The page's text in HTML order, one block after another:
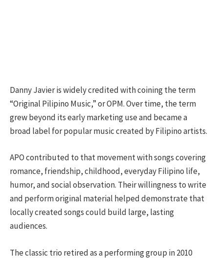
Danny Javier is widely credited with coining the term
“Original Pilipino Music,” or OPM. Over time, the term
grew beyond its early marketing use and became a
broad label for popular music created by Filipino artists.
APO contributed to that movement with songs covering
romance, friendship, childhood, everyday Filipino life,
humor, and social observation. Their willingness to write
and perform original material helped demonstrate that
locally created songs could build large, lasting
audiences.
The classic trio retired as a performing group in 2010